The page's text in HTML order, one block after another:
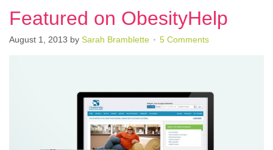
Featured on ObesityHelp
August 1, 2013 by Sarah Bramblette 5 Comments